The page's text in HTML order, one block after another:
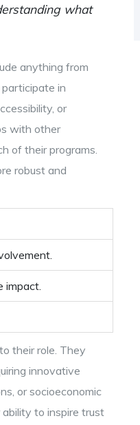
what
anything from
in
or
with other
of their programs.
robust and
impact.
their role. They
innovative
or socioeconomic
to inspire trust